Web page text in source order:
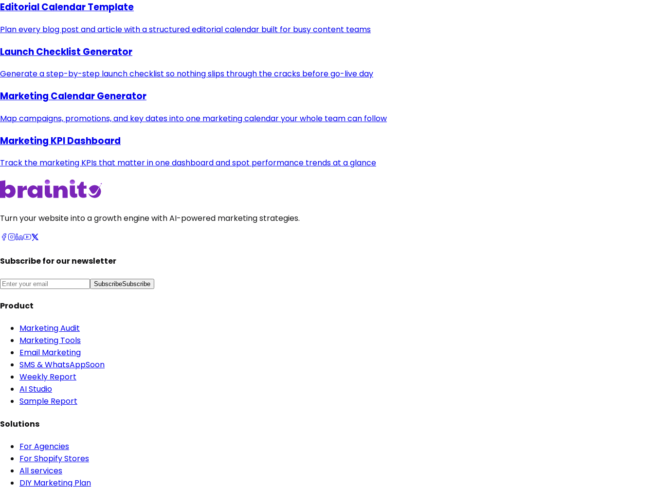
Editorial Calendar Template
Plan every blog post and article with a structured editorial calendar built for busy content teams
Launch Checklist Generator
Generate a step-by-step launch checklist so nothing slips through the cracks before go-live day
Marketing Calendar Generator
Map campaigns, promotions, and key dates into one marketing calendar your whole team can follow
Marketing KPI Dashboard
Track the marketing KPIs that matter in one dashboard and spot performance trends at a glance
Turn your website into a growth engine with AI-powered marketing strategies.
Subscribe for our newsletter
SubscribeSubscribe
Product
Marketing Audit
Marketing Tools
Email Marketing
SMS & WhatsAppSoon
Weekly Report
AI Studio
Sample Report
Solutions
For Agencies
For Shopify Stores
All services
DIY Marketing Plan